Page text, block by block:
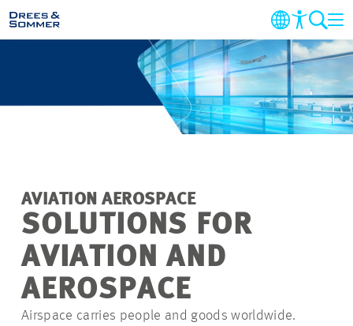
MARKETS
SERVICES
SUSTAINABILITY
CAREER
PROJECTS
AVIATION AEROSPACE
SOLUTIONS FOR
AVIATION AND
AEROSPACE
Airspace carries people and goods worldwide.